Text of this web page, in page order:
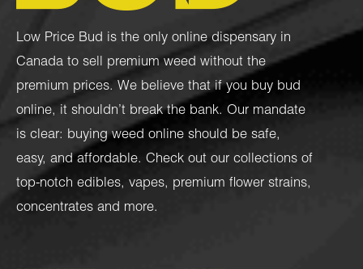
Low Price Bud is the only online dispensary in
Canada to sell premium weed without the
premium prices. We believe that if you buy bud
online, it shouldn’t break the bank. Our mandate
is clear: buying weed online should be safe,
easy, and affordable. Check out our collections of
top-notch edibles, vapes, premium flower strains,
concentrates and more.